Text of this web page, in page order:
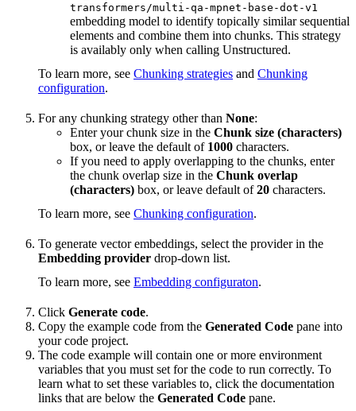
transformers/multi-qa-mpnet-base-dot-v1
embedding model to identify topically similar sequential
elements and combine them into chunks. This strategy
is availably only when calling Unstructured.
To learn more, see Chunking strategies and Chunking
configuration.
For any chunking strategy other than None:
Enter your chunk size in the Chunk size (characters)
box, or leave the default of 1000 characters.
If you need to apply overlapping to the chunks, enter
the chunk overlap size in the Chunk overlap
(characters) box, or leave default of20 characters.
To learn more, see Chunking configuration.
To generate vector embeddings, select the provider in the
Embedding provider drop-down list.
To learn more, see Embedding configuraton.
Click Generate code.
Copy the example code from the Generated Code pane into
your code project.
The code example will contain one or more environment
variables that you must set for the code to run correctly. To
learn what to set these variables to, click the documentation
links that are below the Generated Code pane.